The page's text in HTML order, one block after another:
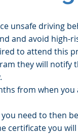
unsafe driving
and avoid high-
to attend this
they will notify
from when you
need to then
certificate you will